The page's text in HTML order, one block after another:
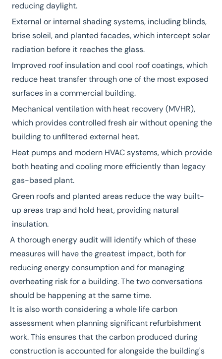
reducing daylight.
External or internal shading systems, including blinds,
brise soleil, and planted facades, which intercept solar
radiation before it reaches the glass.
Improved roof insulation and cool roof coatings, which
reduce heat transfer through one of the most exposed
surfaces in a commercial building.
Mechanical ventilation with heat recovery (MVHR),
which provides controlled fresh air without opening the
building to unfiltered external heat.
Heat pumpsand modern HVAC systems, which provide
both heating and cooling more efficiently than legacy
gas-based plant.
Green roofs and planted areas reduce the way built-
up areas trap and hold heat, providing natural
insulation.
A thoroughenergy auditwill identify which of these
measures will have the greatest impact, both for
reducing energy consumption and for managing
overheating risk for a building. The two conversations
should be happening at the same time.
It is also worth considering a whole life carbon
assessmentwhen planning significant refurbishment
work. This ensures that the carbon produced during
construction is accounted for alongside the building's